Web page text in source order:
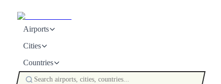
Airports
Cities
Countries